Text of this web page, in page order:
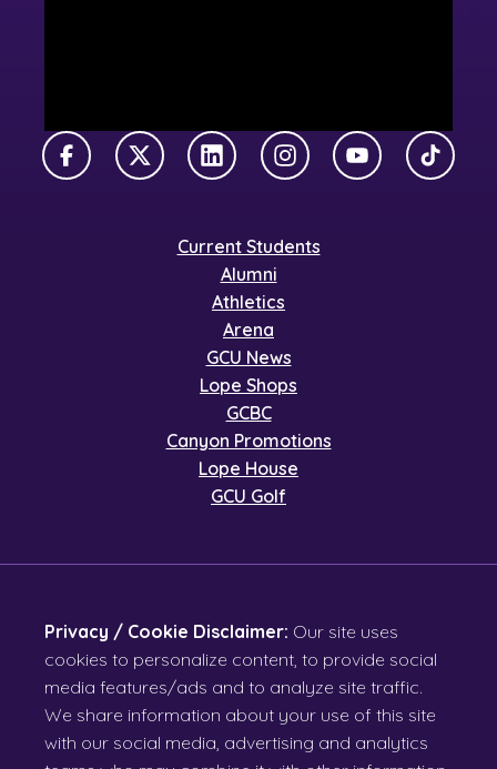
FacebookX TwitterLinkedInInstagramYouTubeTikTok
Current Students
Alumni
Athletics
Arena
GCU News
Lope Shops
GCBC
Canyon Promotions
Lope House
GCU Golf
Privacy / Cookie Disclaimer: Our site uses
cookies to personalize content, to provide social
media features/ads and to analyze site traffic.
We share information about your use of this site
with our social media, advertising and analytics